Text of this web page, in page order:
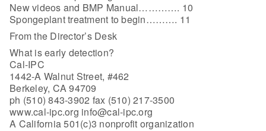
New videos and BMP Manual…………. 10
Spongeplant treatment to begin………. 11
From the Director’s Desk
What is early detection?
Cal-IPC
1442-A Walnut Street, #462
Berkeley, CA 94709
ph (510) 843-3902 fax (510) 217-3500
www.cal-ipc.org info@cal-ipc.org
A California 501(c)3 nonprofit organization